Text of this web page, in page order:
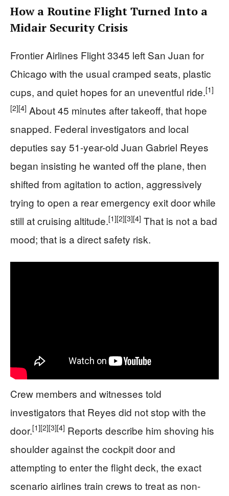
How a Routine Flight Turned Into a
Midair Security Crisis
Frontier Airlines Flight 3345 left San Juan for
Chicago with the usual cramped seats, plastic
cups, and quiet hopes for an uneventful ride.[1]
[2][4] About 45 minutes after takeoff, that hope
snapped. Federal investigators and local
deputies say 51-year-old Juan Gabriel Reyes
began insisting he wanted off the plane, then
shifted from agitation to action, aggressively
trying to open a rear emergency exit door while
still at cruising altitude.[1][2][3][4] That is not a bad
mood; that is a direct safety risk.
Crew members and witnesses told
investigators that Reyes did not stop with the
door.[1][2][3][4] Reports describe him shoving his
shoulder against the cockpit door and
attempting to enter the flight deck, the exact
scenario airlines train crews to treat as non-